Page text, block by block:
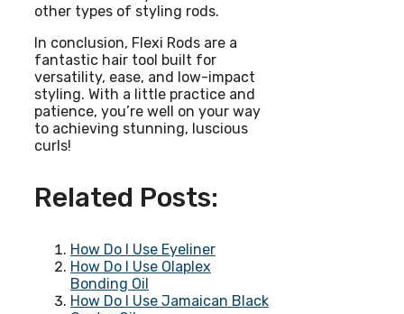
other types of styling rods.
In conclusion, Flexi Rods are a
fantastic hair tool built for
versatility, ease, and low-impact
styling. With a little practice and
patience, you’re well on your way
to achieving stunning, luscious
curls!
Related Posts:
How Do I Use Eyeliner
How Do I Use Olaplex
Bonding Oil
How Do I Use Jamaican Black